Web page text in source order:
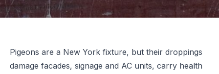
Pigeons are a New York fixture, but their droppings
damage facades, signage and AC units, carry health